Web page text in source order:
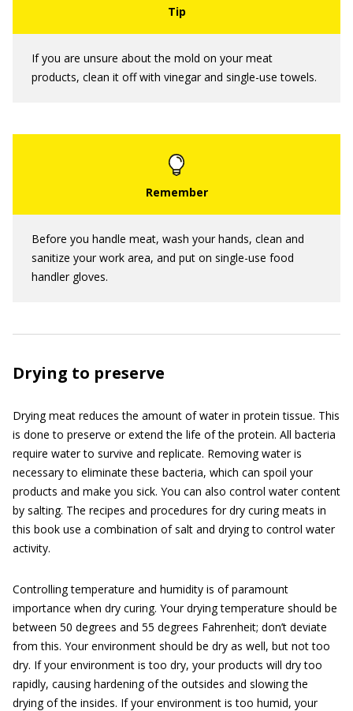
If you are unsure about the mold on your meat
products, clean it off with vinegar and single-use towels.
Before you handle meat, wash your hands, clean and
sanitize your work area, and put on single-use food
handler gloves.
Drying to preserve
Drying meat reduces the amount of water in protein tissue. This
is done to preserve or extend the life of the protein. All bacteria
require water to survive and replicate. Removing water is
necessary to eliminate these bacteria, which can spoil your
products and make you sick. You can also control water content
by salting. The recipes and procedures for dry curing meats in
this book use a combination of salt and drying to control water
activity.
Controlling temperature and humidity is of paramount
importance when dry curing. Your drying temperature should be
between 50 degrees and 55 degrees Fahrenheit; don’t deviate
from this. Your environment should be dry as well, but not too
dry. If your environment is too dry, your products will dry too
rapidly, causing hardening of the outsides and slowing the
drying of the insides. If your environment is too humid, your